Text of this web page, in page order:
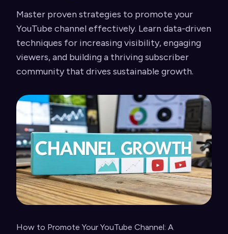
Master proven strategies to promote your
YouTube channel effectively. Learn data-driven
techniques for increasing visibility, engaging
viewers, and building a thriving subscriber
community that drives sustainable growth.
How to Promote Your YouTube Channel: A